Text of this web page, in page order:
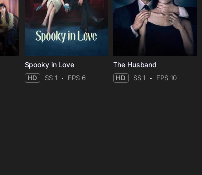
Spooky in Love
HD SS 1 EPS 6
The Husband
HD SS 1 EPS 10